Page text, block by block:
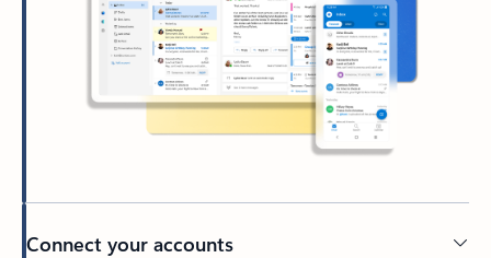
Connect your accounts